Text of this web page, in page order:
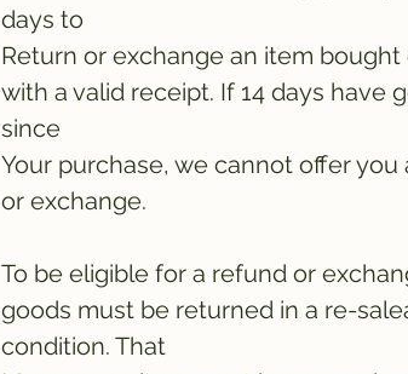
days to
Return or exchange an item bought
with a valid receipt. If 14 days have
since
Your purchase, we cannot offer you
or exchange.
To be eligible for a refund or
goods must be returned in a re-
condition. That